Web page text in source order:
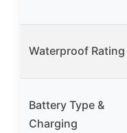
Waterproof Rating
Battery Type &
Charging